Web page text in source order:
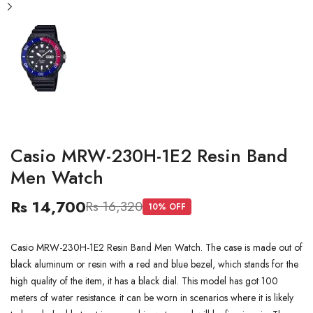
Casio MRW-230H-1E2 Resin Band
Men Watch
Rs 14,700Rs 16,320 10% OFF
Casio MRW-230H-1E2 Resin Band Men Watch. The case is made out of
black aluminum or resin with a red and blue bezel, which stands for the
high quality of the item, it has a black dial. This model has got 100
meters of water resistance. it can be worn in scenarios where it is likely